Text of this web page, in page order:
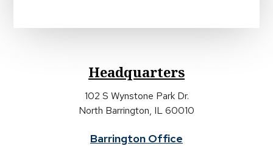
Headquarters
102 S Wynstone Park Dr.
North Barrington, IL 60010
Barrington Office